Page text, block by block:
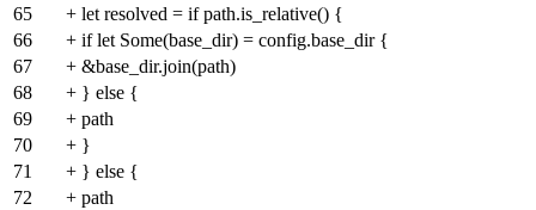
65
+ let resolved = if path.is_relative() {
66
+ if let Some(base_dir) = config.base_dir {
67
+ &base_dir.join(path)
68
+ } else {
69
+ path
70
+ }
71
+ } else {
72
+ path